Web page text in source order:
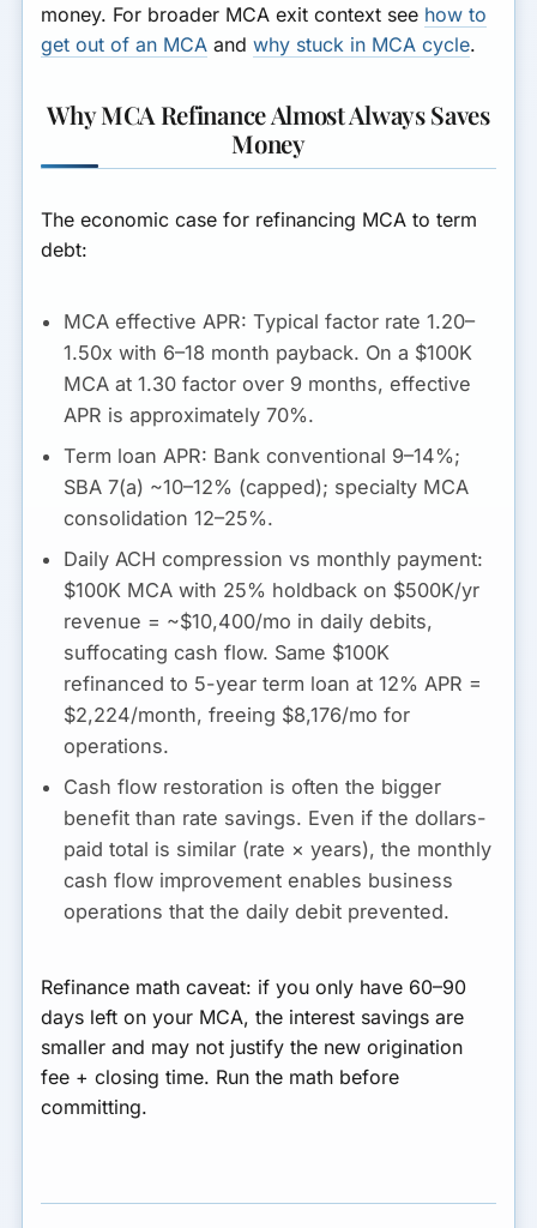
money. For broader MCA exit context see how to
get out of an MCA andwhy stuck in MCA cycle.
Why MCA Refinance Almost Always Saves
Money
The economic case for refinancing MCA to term
debt:
MCA effective APR: Typical factor rate 1.20–
1.50x with 6–18 month payback. On a $100K
MCA at 1.30 factor over 9 months, effective
APR is approximately70%.
Term loan APR: Bank conventional 9–14%;
SBA 7(a) ~10–12% (capped); specialty MCA
consolidation 12–25%.
Daily ACH compression vs monthly payment:
$100K MCA with 25% holdback on $500K/yr
revenue = ~$10,400/mo in daily debits,
suffocating cash flow. Same $100K
refinanced to 5-year term loan at 12% APR =
$2,224/month, freeing $8,176/mo for
operations.
Cash flow restoration is often the bigger
benefit than rate savings. Even if the dollars-
paid total is similar (rate × years), the monthly
cash flow improvement enables business
operations that the daily debit prevented.
Refinance math caveat: if you only have 60–90
days left on your MCA, the interest savings are
smaller and may not justify the new origination
fee + closing time. Run the math before
committing.